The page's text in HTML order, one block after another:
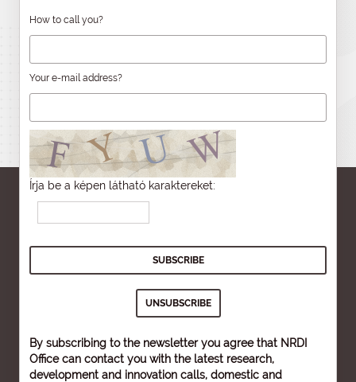
How to call you?
Your e-mail address?
Írja be a képen látható karaktereket:
By subscribing to the newsletter you agree that NRDI
Office can contact you with the latest research,
development and innovation calls, domestic and